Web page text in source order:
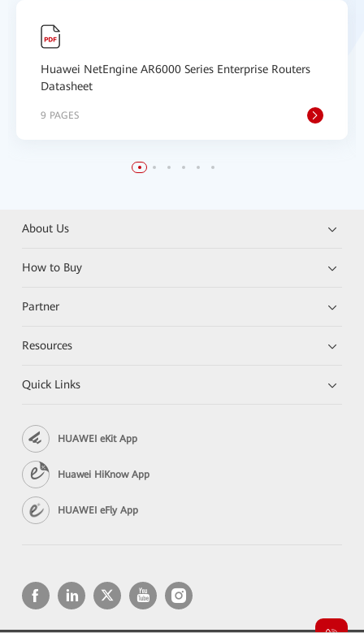
Huawei NetEngine AR6000 Series Enterprise Routers
Datasheet
9 PAGES
About Us
How to Buy
Partner
Resources
Quick Links
HUAWEI eKit App
Huawei HiKnow App
HUAWEI eFly App